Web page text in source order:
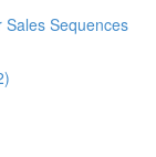
Sales Sequences